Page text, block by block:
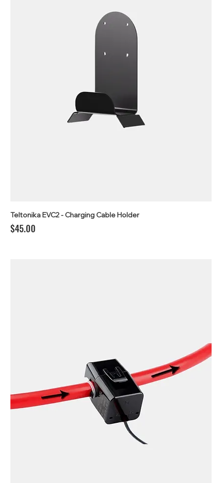
Teltonika EVC2 - Charging Cable Holder
Price
$45.00